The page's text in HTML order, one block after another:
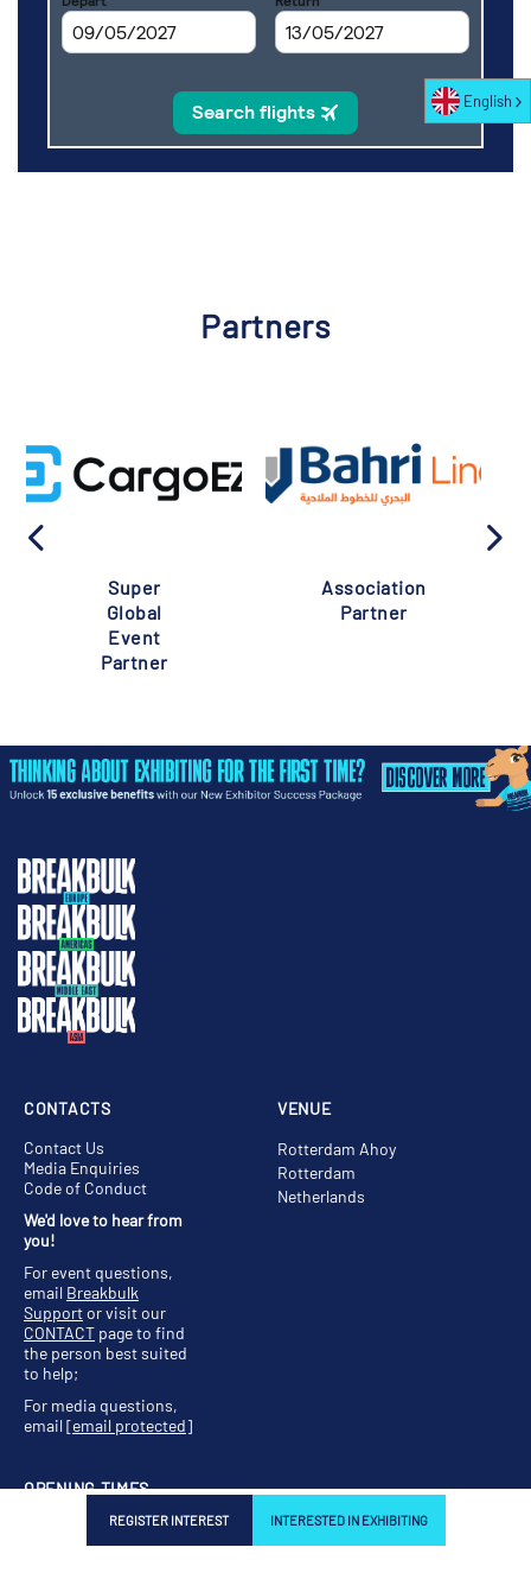
REGISTER INTEREST INTERESTED IN EXHIBITING
Partners
Super
Global
Event
Partner
Association
Partner
VENUE
Rotterdam Ahoy
Rotterdam
Netherlands
OPENING TIMES
Tuesday, 11 May, 11:00 -
CONTACTS
Contact Us
Media Enquiries
Code of Conduct
We'd love to hear from
you!
For event questions,
email Breakbulk
Supportor visit our
CONTACT page to find
the person best suited
to help;
For media questions,
email[email protected]
English